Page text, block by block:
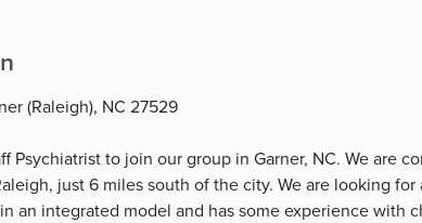
(Raleigh), NC 27529
Psychiatrist to join our group in Garner, NC. We are
just 6 miles south of the city. We are looking
an integrated model and has some experience with